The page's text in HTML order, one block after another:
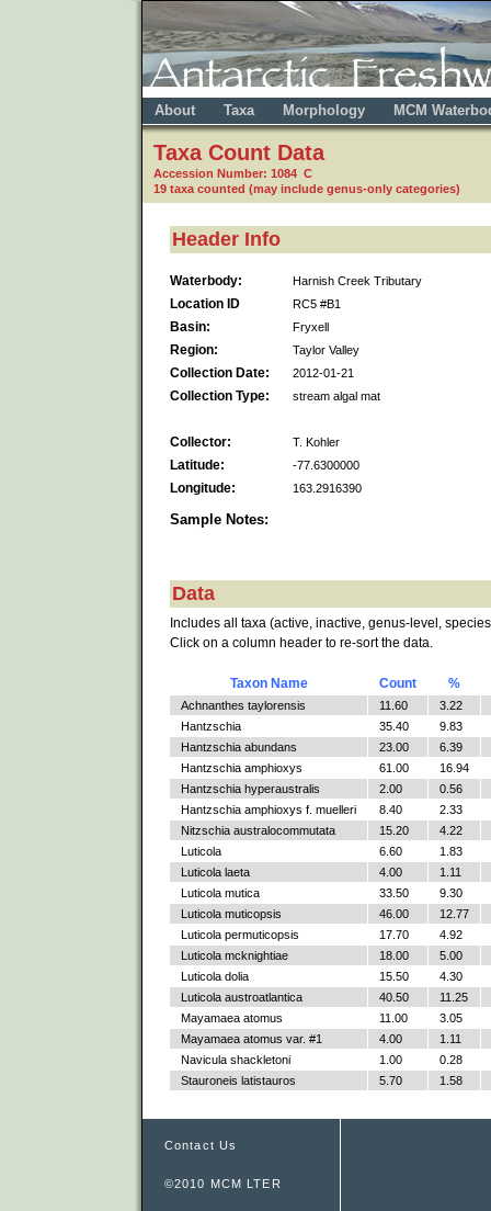
About Taxa Morphology MCM
Taxa Count Data
Accession Number: 1084 C
19 taxa counted (may include genus-only categories)
Header Info
Waterbody: Harnish Creek Tributary
Location ID RC5 #B1
Basin: Fryxell
Region: Taylor Valley
Collection Date: 2012-01-21
Collection Type: stream algal mat
Collector: T. Kohler
Latitude: -77.6300000
Longitude: 163.2916390
Sample Notes:
Data
Includes all taxa (active, inactive, genus-level,
Click on a column header to re-sort the data.
Taxon Name Count %
Achnanthes taylorensis 11.60
3.22
Hantzschia
35.40
9.83
Hantzschia abundans
23.00
6.39
Hantzschia amphioxys
61.00
16.94
Hantzschia hyperaustralis
2.00
0.56
Hantzschia amphioxys f. muelleri
8.40
2.33
Nitzschia australocommutata
15.20
4.22
Luticola
6.60
1.83
Luticola laeta
4.00
1.11
Luticola mutica
33.50
9.30
Luticola muticopsis
46.00
12.77
Luticola permuticopsis
17.70
4.92
Luticola mcknightiae
18.00
5.00
Luticola dolia
15.50
4.30
Luticola austroatlantica
40.50
11.25
Mayamaea atomus
11.00
3.05
Mayamaea atomus var. #1
4.00
1.11
Navicula shackletoni
1.00
0.28
Stauroneis latistauros
5.70 1.58
Contact Us
©2010 MCM LTER